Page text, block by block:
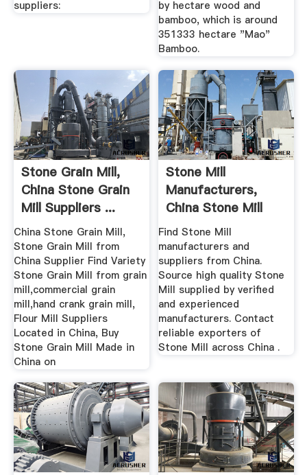
suppliers:
by hectare wood and
bamboo, which is around
351333 hectare "Mao"
Bamboo.
Stone Grain Mill,
China Stone Grain
Mill Suppliers ...
China Stone Grain Mill,
Stone Grain Mill from
China Supplier Find Variety
Stone Grain Mill from grain
mill,commercial grain
mill,hand crank grain mill,
Flour Mill Suppliers
Located in China, Buy
Stone Grain Mill Made in
China on
Stone Mill
Manufacturers,
China Stone Mill
Suppliers ...
Find Stone Mill
manufacturers and
suppliers from China.
Source high quality Stone
Mill supplied by verified
and experienced
manufacturers. Contact
reliable exporters of
Stone Mill across China .